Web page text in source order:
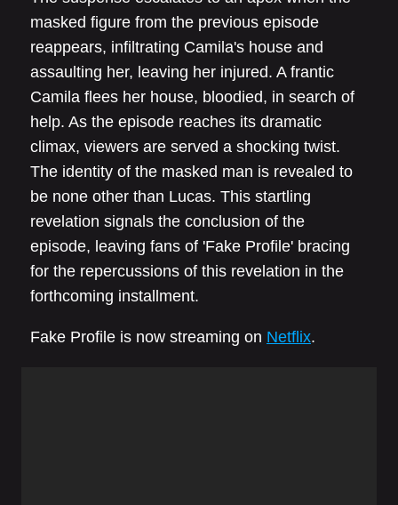
masked figure from the previous episode
reappears, infiltrating Camila's house and
assaulting her, leaving her injured. A frantic
Camila flees her house, bloodied, in search of
help. As the episode reaches its dramatic
climax, viewers are served a shocking twist.
The identity of the masked man is revealed to
be none other than Lucas. This startling
revelation signals the conclusion of the
episode, leaving fans of 'Fake Profile' bracing
for the repercussions of this revelation in the
forthcoming installment.
Fake Profile is now streaming on Netflix.